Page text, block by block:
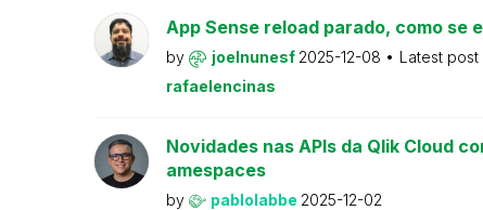
App Sense reload parado, como se
by joelnunesf 2025-12-08 Latest post
rafaelencinas
Novidades nas APIs da Qlik Cloud
amespaces
by pablolabbe 2025-12-02